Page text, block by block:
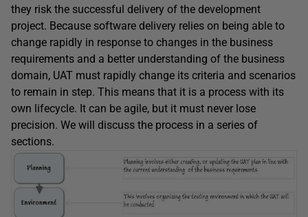
they risk the successful delivery of the development
project. Because software delivery relies on being able to
change rapidly in response to changes in the business
requirements and a better understanding of the business
domain, UAT must rapidly change its criteria and scenarios
to remain in step. This means that it is a process with its
own lifecycle. It can be agile, but it must never lose
precision. We will discuss the process in a series of
sections.